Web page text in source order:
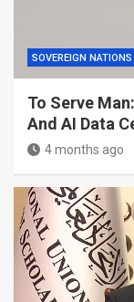
SOVEREIGN NATIONS
To Serve
And AI Data
4 months ago